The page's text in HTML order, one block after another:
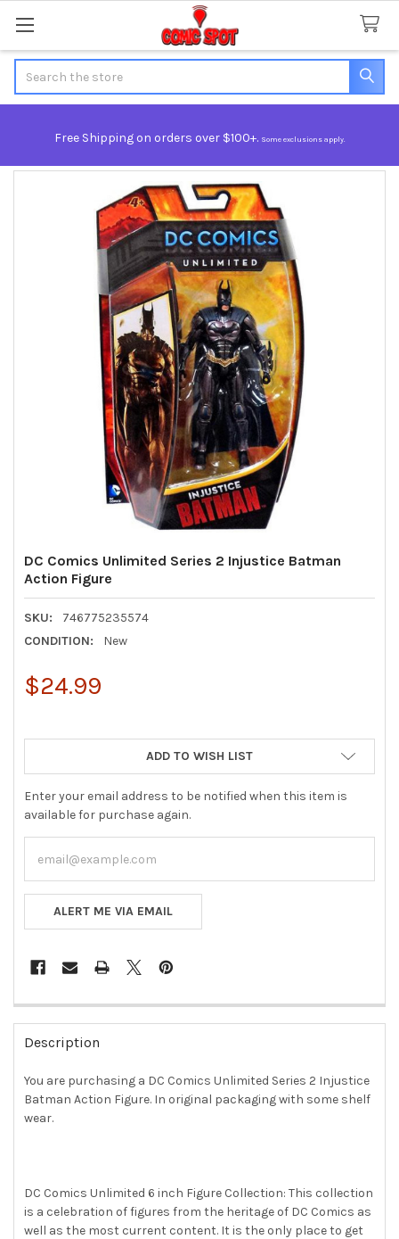
Free Shipping on orders over $100+. Some exclusions apply.
DC Comics Unlimited Series 2 Injustice Batman
Action Figure
SKU:
746775235574
CONDITION:
New
$24.99
ADD TO WISH LIST
Enter your email address to be notified when this item is
available for purchase again.
ALERT ME VIA EMAIL
FREQUENTLY
BOUGHT
TOGETHER:
SELECT
ALL
Description
You are purchasing a DC Comics Unlimited Series 2 Injustice
Batman Action Figure. In original packaging with some shelf
wear.
DC Comics Unlimited 6 inch Figure Collection: This collection
is a celebration of figures from the heritage of DC Comics as
well as the most current content. It is the only place to get